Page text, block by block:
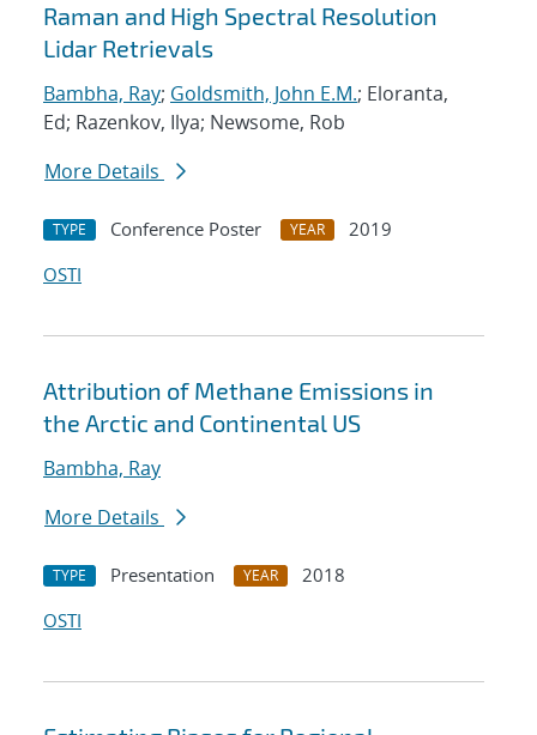
Raman and High Spectral Resolution
Lidar Retrievals
Bambha, Ray; Goldsmith, John E.M.; Eloranta,
Ed; Razenkov, Ilya; Newsome, Rob
More Details
TYPE Conference Poster YEAR
2019
OSTI
Attribution of Methane Emissions in
the Arctic and Continental US
Bambha, Ray
More Details
TYPE Presentation YEAR
2018
OSTI